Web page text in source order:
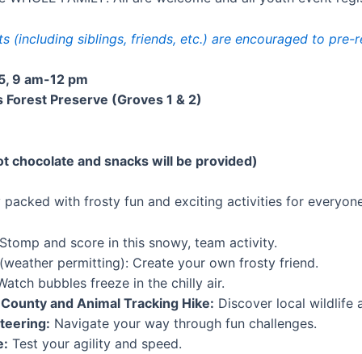
(including siblings, friends, etc.) are encouraged to pre-
9 am-12 pm
Preserve (Groves 1 & 2)
chocolate and snacks will be provided)
packed with frosty fun and exciting activities for
Stomp and score in this snowy, team activity.
(weather permitting): Create your own frosty friend.
bubbles freeze in the chilly air.
and Animal Tracking Hike: Discover local wildlife
Navigate your way through fun challenges.
Test your agility and speed.